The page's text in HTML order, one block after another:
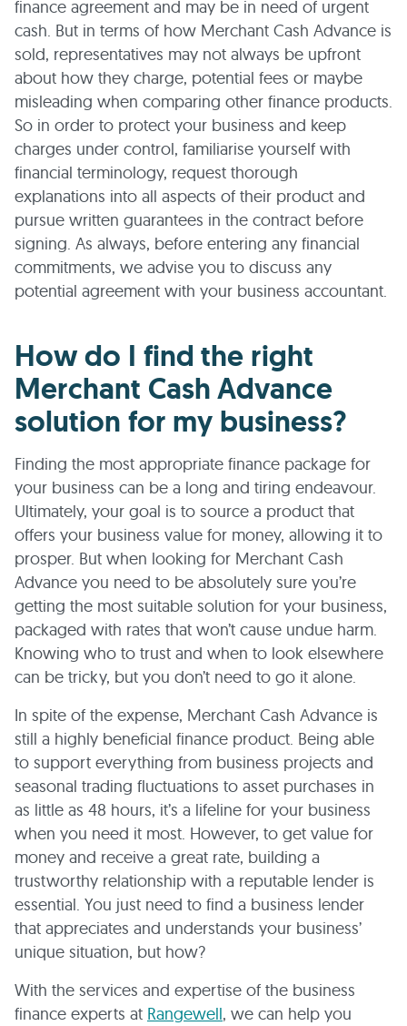
finance agreement and may be in need of urgent
cash. But in terms of how Merchant Cash Advance is
sold, representatives may not always be upfront
about how they charge, potential fees or maybe
misleading when comparing other finance products.
So in order to protect your business and keep
charges under control, familiarise yourself with
financial terminology, request thorough
explanations into all aspects of their product and
pursue written guarantees in the contract before
signing. As always, before entering any financial
commitments, we advise you to discuss any
potential agreement with your business accountant.
How do I find the right
Merchant Cash Advance
solution for my business?
Finding the most appropriate finance package for
your business can be a long and tiring endeavour.
Ultimately, your goal is to source a product that
offers your business value for money, allowing it to
prosper. But when looking for Merchant Cash
Advance you need to be absolutely sure you’re
getting the most suitable solution for your business,
packaged with rates that won’t cause undue harm.
Knowing who to trust and when to look elsewhere
can be tricky, but you don’t need to go it alone.
In spite of the expense, Merchant Cash Advance is
still a highly beneficial finance product. Being able
to support everything from business projects and
seasonal trading fluctuations to asset purchases in
as little as 48 hours, it’s a lifeline for your business
when you need it most. However, to get value for
money and receive a great rate, building a
trustworthy relationship with a reputable lender is
essential. You just need to find a business lender
that appreciates and understands your business’
unique situation, but how?
With the services and expertise of the business
finance experts at Rangewell, we can help you